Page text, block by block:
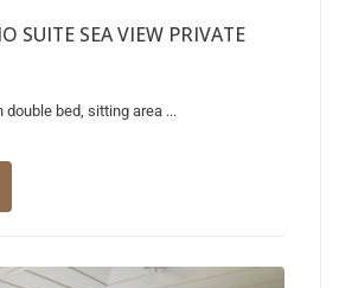
SUITE SEA VIEW PRIVATE
bed, sitting area ...